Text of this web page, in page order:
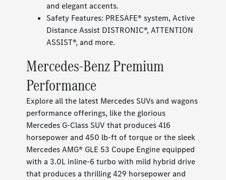
and elegant accents.
Safety Features: PRESAFE® system, Active
Distance Assist DISTRONIC®, ATTENTION
ASSIST®, and more.
Mercedes-Benz Premium
Performance
Explore all the latest Mercedes SUVs and wagons
performance offerings, like the glorious
Mercedes G-Class SUV that produces 416
horsepower and 450 lb-ft of torque or the sleek
Mercedes AMG® GLE 53 Coupe Engine equipped
with a 3.0L inline-6 turbo with mild hybrid drive
that produces a thrilling 429 horsepower and